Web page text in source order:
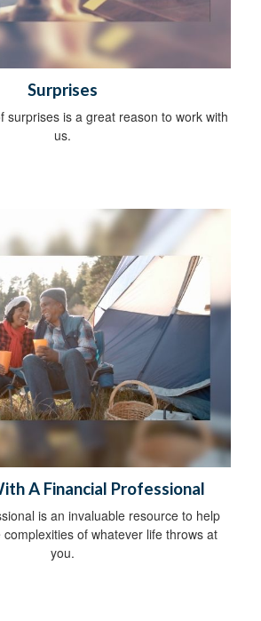
Surprises
surprises is a great reason to work with
us.
A Financial Professional
is an invaluable resource to help
of whatever life throws at
you.